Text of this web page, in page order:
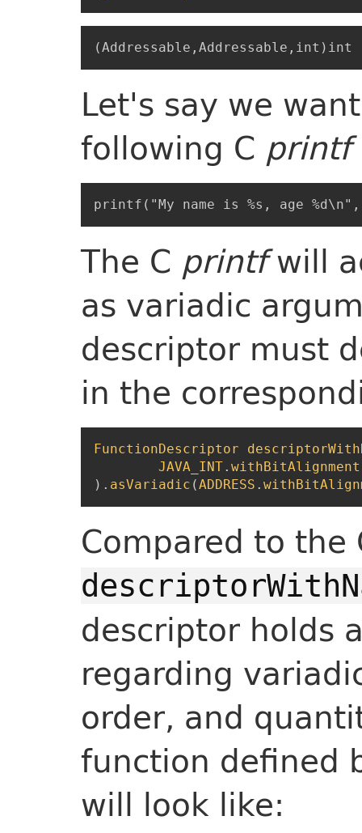
Let's say we
following C printf
The C printfwill
as variadic
descriptor must
in the
FunctionDescriptor
JAVA_INT. withBitAlignment
) . asVariadic (ADDRESS .
Compared to
descriptor holds
regarding
order, and
function defined
will look like: